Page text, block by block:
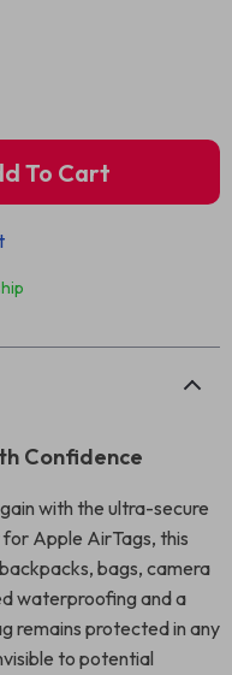
To Cart
Confidence
with the ultra-secure
Apple AirTags, this
bags, camera
waterproofing and a
remains protected in any
to potential